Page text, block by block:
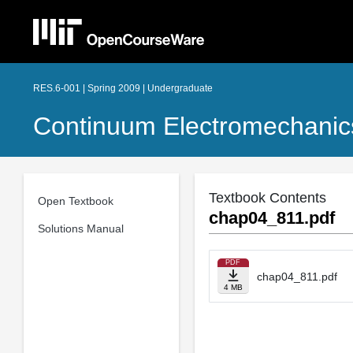
RES.6-001 | Spring 2009 | Undergraduate
Continuum
Open Textbook
Solutions Manual
Textbook Contents
chap04_811.pdf
PDF
4 MB
chap04_811.pdf